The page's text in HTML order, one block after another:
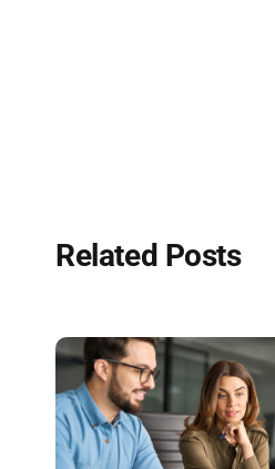
Related Posts